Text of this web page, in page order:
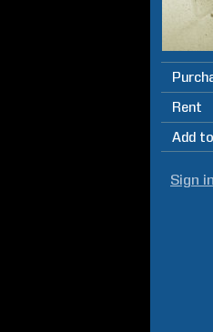
Rent
Add
Sign in